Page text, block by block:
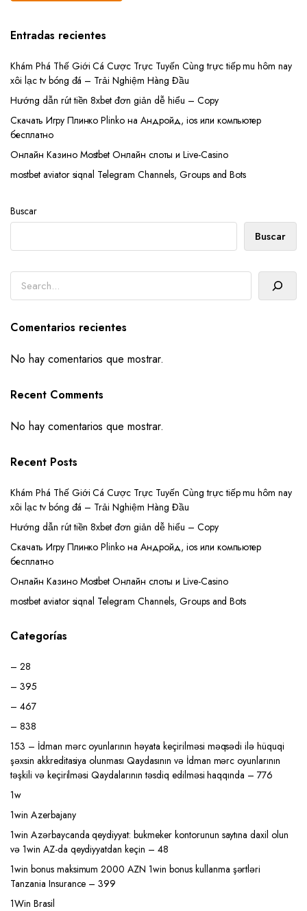
Entradas recientes
Khám Phá Thế Giới Cá Cược Trực Tuyến Cùng trực tiếp mu hôm nay
xôi lạc tv bóng đá – Trải Nghiệm Hàng Đầu
Hướng dẫn rút tiền 8xbet đơn giản dễ hiểu – Copy
Скачать Игру Плинко Plinko на Андройд, ios или компьютер
бесплатно
Онлайн Казино Mostbet Онлайн слоты и Live-Casino
mostbet aviator siqnal Telegram Channels, Groups and Bots
Buscar
Buscar
Buscar
Comentarios recientes
No hay comentarios que mostrar.
Recent Comments
No hay comentarios que mostrar.
Recent Posts
Khám Phá Thế Giới Cá Cược Trực Tuyến Cùng trực tiếp mu hôm nay
xôi lạc tv bóng đá – Trải Nghiệm Hàng Đầu
Hướng dẫn rút tiền 8xbet đơn giản dễ hiểu – Copy
Скачать Игру Плинко Plinko на Андройд, ios или компьютер
бесплатно
Онлайн Казино Mostbet Онлайн слоты и Live-Casino
mostbet aviator siqnal Telegram Channels, Groups and Bots
Categorías
– 28
– 395
– 467
– 838
153 – İdman mərc oyunlarının həyata keçirilməsi məqsədi ilə hüquqi
şəxsin akkreditasiya olunması Qaydasının və İdman mərc oyunlarının
təşkili və keçirilməsi Qaydalarının təsdiq edilməsi haqqında – 776
1w
1win Azerbajany
1win Azərbaycanda qeydiyyat: bukmeker kontorunun saytına daxil olun
və 1win AZ-da qeydiyyatdan keçin – 48
1win bonus maksimum 2000 AZN 1win bonus kullanma şərtləri
Tanzania Insurance – 399
1Win Brasil